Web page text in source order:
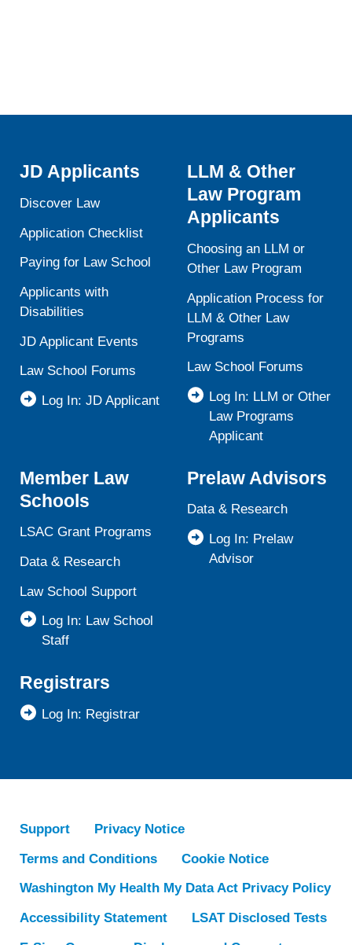
JD Applicants
Discover Law
Application Checklist
Paying for Law School
Applicants with
Disabilities
JD Applicant Events
Law School Forums
Log In: JD Applicant
LLM & Other
Law Program
Applicants
Choosing an LLM or
Other Law Program
Application Process for
LLM & Other Law
Programs
Law School Forums
Log In: LLM or Other
Law Programs
Applicant
Member Law
Schools
LSAC Grant Programs
Data & Research
Law School Support
Log In: Law School
Staff
Prelaw Advisors
Data & Research
Log In: Prelaw
Advisor
Registrars
Log In: Registrar
Support
Privacy Notice
Terms and Conditions
Cookie Notice
Washington My Health My Data Act Privacy Policy
Accessibility Statement
LSAT Disclosed Tests